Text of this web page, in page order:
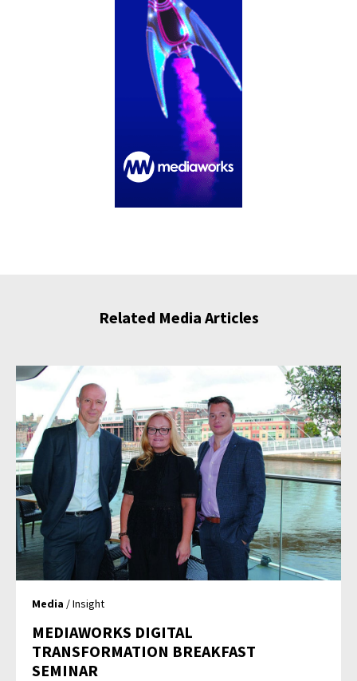
Related Media Articles
Media / Insight
MEDIAWORKS DIGITAL
TRANSFORMATION BREAKFAST
SEMINAR